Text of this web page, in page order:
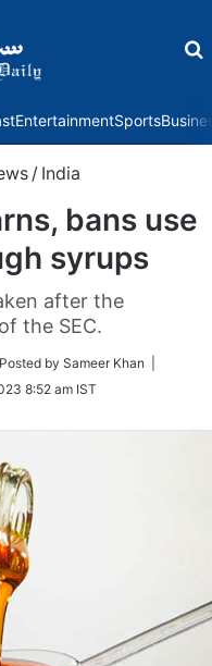
EntertainmentSports
/ India
bans use
syrups
after the
the SEC.
by Sameer Khan |
8:52 am IST